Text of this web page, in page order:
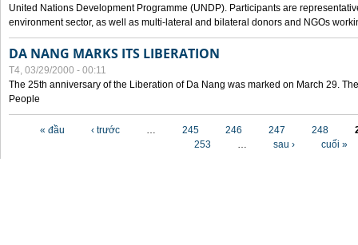
United Nations Development Programme (UNDP). Participants are
environment sector, as well as multi-lateral and bilateral donors and NGOs
DA NANG MARKS ITS LIBERATION
T4, 03/29/2000 - 00:11
The 25th anniversary of the Liberation of Da Nang was marked on March 29.
People
« đầu ‹ trước … 245 246 247 248
253
… sau › cuối »